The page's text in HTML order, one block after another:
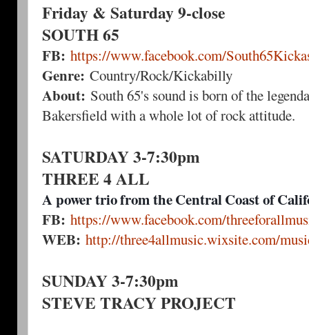
Friday & Saturday 9-close
SOUTH 65
FB: https://www.facebook.com/
Genre: Country/Rock/Kickabilly
About: South 65's sound is born of the
Bakersfield with a whole lot of rock attitude.
SATURDAY 3-7:30pm
THREE 4 ALL
A power trio from the Central Coast of
FB: https://www.facebook.com/
WEB: http://three4allmusic.wixsite.com/
SUNDAY 3-7:30pm
STEVE TRACY PROJECT